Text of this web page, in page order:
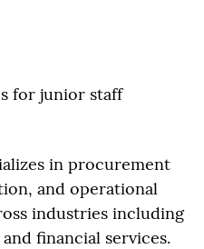
for junior staff
in procurement
and operational
industries including
financial services.